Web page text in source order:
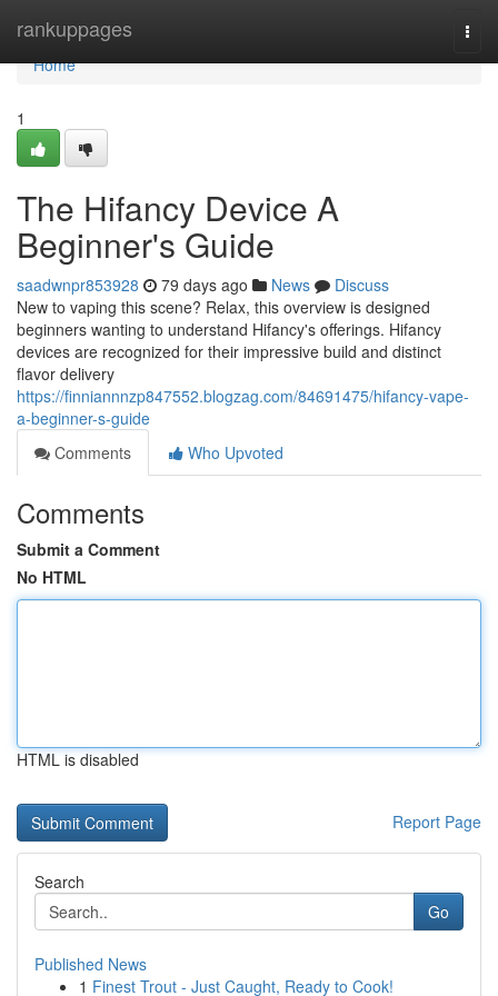
rankuppages
Home
Home
1
The Hifancy Device A
Beginner's Guide
saadwnpr853928 79 days ago News
Discuss
New to vaping this scene? Relax, this overview is designed
beginners wanting to understand Hifancy's offerings. Hifancy
devices are recognized for their impressive build and distinct
flavor delivery
https://finniannnzp847552.blogzag.com/84691475/hifancy-vape-
a-beginner-s-guide
Comments
Who Upvoted
Comments
Submit a Comment
No HTML
HTML is disabled
Report Page
Search
Go
Published News
1 Finest Trout - Just Caught, Ready to Cook!